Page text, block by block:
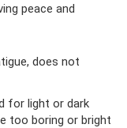
peace and
does not
for light or dark
too boring or bright